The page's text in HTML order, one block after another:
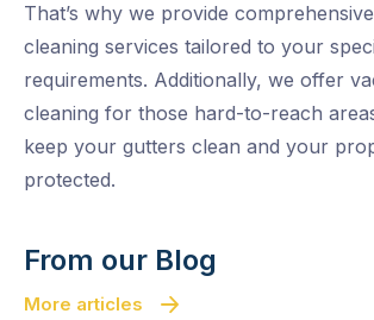
That’s why we provide
cleaning services tailored to your
requirements. Additionally, we offer
cleaning for those hard-to-reach
keep your gutters clean and your
protected.
From our Blog
More articles